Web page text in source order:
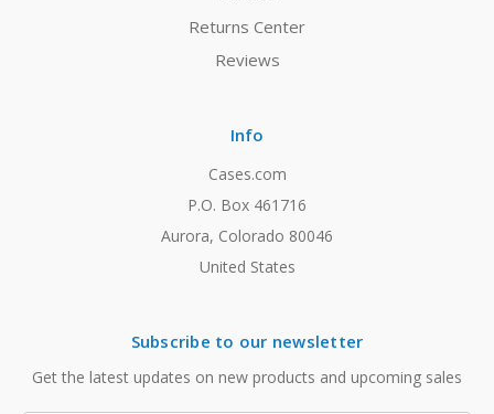
Returns Center
Reviews
Info
Cases.com
P.O. Box 461716
Aurora, Colorado 80046
United States
Subscribe to our newsletter
Get the latest updates on new products and upcoming sales